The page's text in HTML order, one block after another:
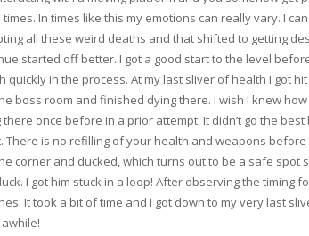
In times like this my emotions can really vary. I
all these weird deaths and that shifted to getting
started off better. I got a good start to the level
quickly in the process. At my last sliver of health I got
boss room and finished dying there. I wish I knew
there once before in a prior attempt. It didn’t go the
There is no refilling of your health and weapons
corner and ducked, which turns out to be a safe
I got him stuck in a loop! After observing the timing
It took a bit of time and I got down to my very last